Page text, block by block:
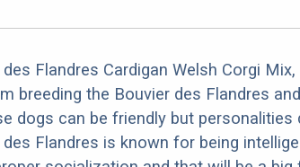
Flandres Cardigan Welsh Corgi
breeding the Bouvier des Flandres
dogs can be friendly but personalities
Flandres is known for being